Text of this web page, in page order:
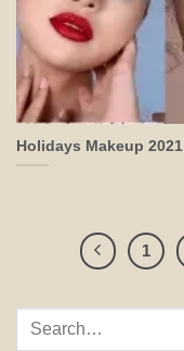
Holidays Makeup 2021
1